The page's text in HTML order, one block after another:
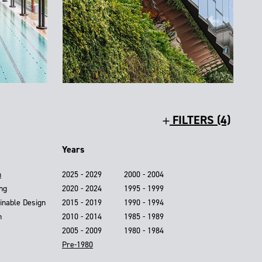
FILTERS (4)
Design
Years
2025 - 2029
2020 - 2024
2015 - 2019
2010 - 2014
2005 - 2009
2000 - 2004
1995 - 1999
1990 - 1994
1985 - 1989
1980 - 1984
Pre-1980